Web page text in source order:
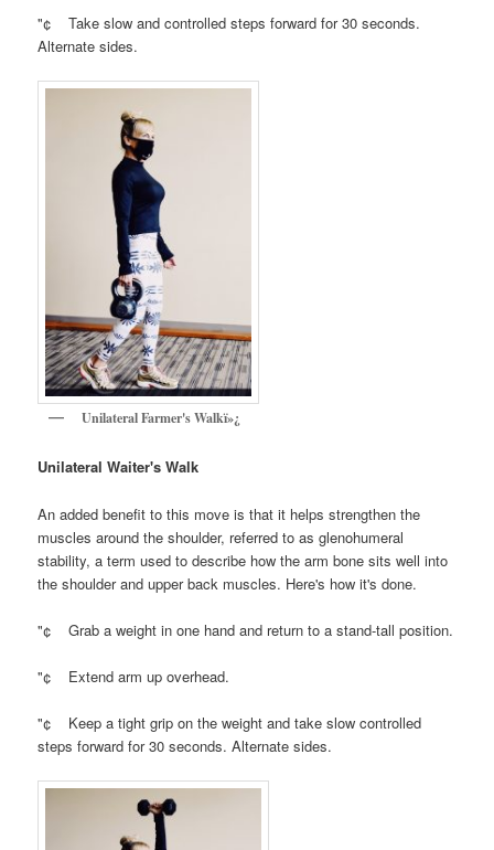
"¢ Take slow and controlled steps forward for 30 seconds.
Alternate sides.
Unilateral Farmer's Walkï»¿
Unilateral Waiter's Walk
An added benefit to this move is that it helps strengthen the
muscles around the shoulder, referred to as glenohumeral
stability, a term used to describe how the arm bone sits well into
the shoulder and upper back muscles. Here's how it's done.
"¢ Grab a weight in one hand and return to a stand-tall position.
"¢ Extend arm up overhead.
"¢ Keep a tight grip on the weight and take slow controlled
steps forward for 30 seconds. Alternate sides.